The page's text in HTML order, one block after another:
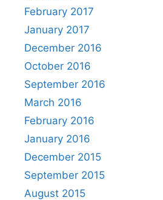
February 2017
January 2017
December 2016
October 2016
September 2016
March 2016
February 2016
January 2016
December 2015
September 2015
August 2015